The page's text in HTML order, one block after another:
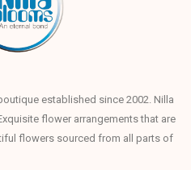
established since 2002. Nilla
flower arrangements that are
flowers sourced from all parts of